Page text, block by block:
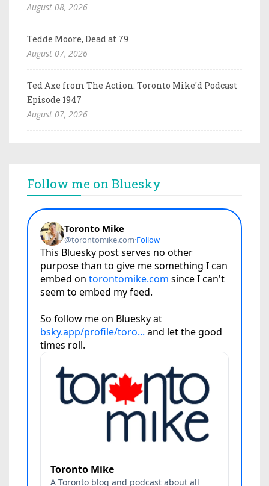
August 08, 2026
Tedde Moore, Dead at 79
August 07, 2026
Ted Axe from The Action: Toronto Mike'd Podcast
Episode 1947
August 07, 2026
Follow me on Bluesky